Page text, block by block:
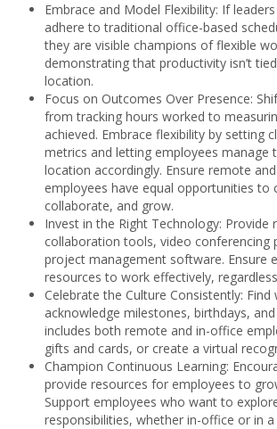
Embrace and Model Flexibility: If
adhere to traditional office-based
they are visible champions of flexible
demonstrating that productivity isn’t
location.
Focus on Outcomes Over Presence:
from tracking hours worked to
achieved. Embrace flexibility by setting
metrics and letting employees manage
location accordingly. Ensure remote
employees have equal opportunities to
collaborate, and grow.
Invest in the Right Technology: Provide
collaboration tools, video conferencing
project management software. Ensure
resources to work effectively,
Celebrate the Culture Consistently: Find
acknowledge milestones, birthdays,
includes both remote and in-office
gifts and cards, or create a virtual
Champion Continuous Learning:
provide resources for employees to
Support employees who want to
responsibilities, whether in-office or in